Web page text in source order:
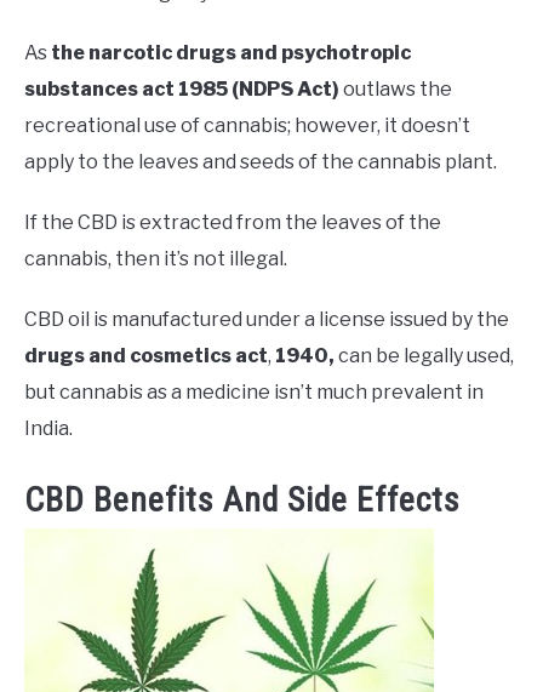
As the narcotic drugs and psychotropic
substances act 1985 (NDPS Act) outlaws the
recreational use of cannabis; however, it doesn’t
apply to the leaves and seeds of the cannabis plant.
If the CBD is extracted from the leaves of the
cannabis, then it’s not illegal.
CBD oil is manufactured under a license issued by the
drugs and cosmetics act, 1940, can be legally used,
but cannabis as a medicine isn’t much prevalent in
India.
CBD Benefits And Side Effects